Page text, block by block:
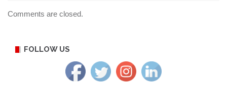
Comments are closed.
FOLLOW US